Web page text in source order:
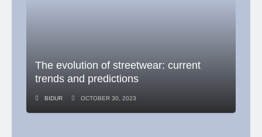
The evolution of streetwear: current
trends and predictions
BIDUR OCTOBER 30, 2023